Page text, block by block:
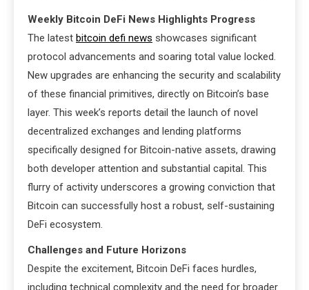
Weekly Bitcoin DeFi News Highlights Progress
The latest bitcoin defi news showcases significant
protocol advancements and soaring total value locked.
New upgrades are enhancing the security and scalability
of these financial primitives, directly on Bitcoin’s base
layer. This week’s reports detail the launch of novel
decentralized exchanges and lending platforms
specifically designed for Bitcoin-native assets, drawing
both developer attention and substantial capital. This
flurry of activity underscores a growing conviction that
Bitcoin can successfully host a robust, self-sustaining
DeFi ecosystem.
Challenges and Future Horizons
Despite the excitement, Bitcoin DeFi faces hurdles,
including technical complexity and the need for broader